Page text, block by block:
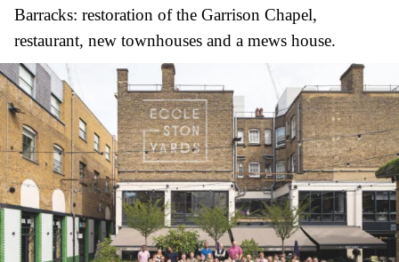
Barracks: restoration of the Garrison Chapel,
restaurant, new townhouses and a mews house.